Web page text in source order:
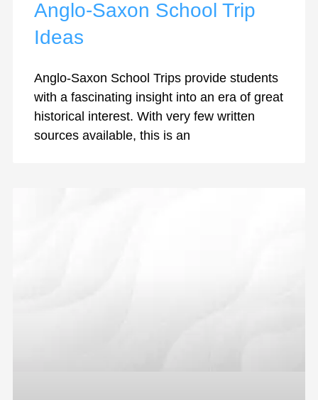
Anglo-Saxon School Trip
Ideas
Anglo-Saxon School Trips provide students
with a fascinating insight into an era of great
historical interest. With very few written
sources available, this is an